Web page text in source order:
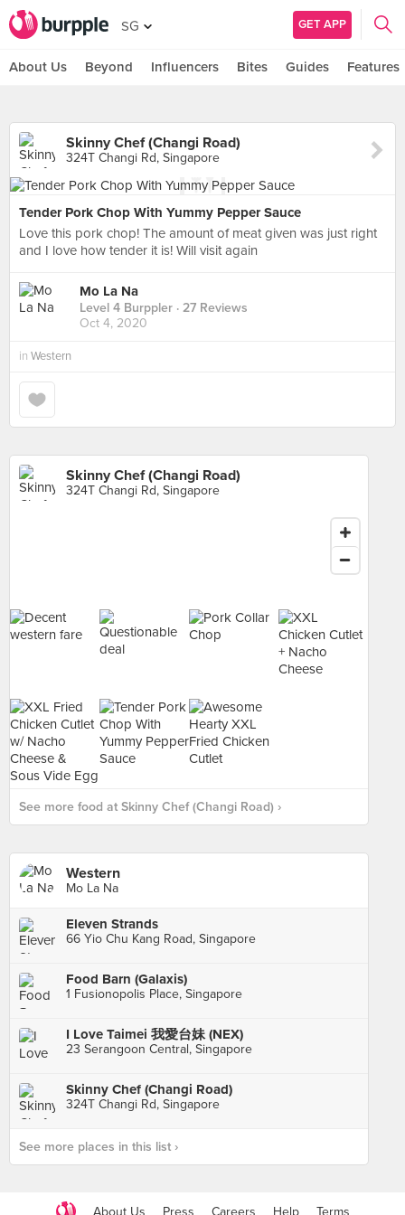
SG GET APP
About Us Beyond Influencers Bites Guides Features
Skinny Chef (Changi Road)
324T Changi Rd, Singapore
Tender Pork Chop With Yummy Pepper Sauce
Love this pork chop! The amount of meat given was just right
and I love how tender it is! Will visit again
Mo La Na
Level 4 Burppler · 27 Reviews
Oct 4, 2020
in Western
Skinny Chef (Changi Road)
324T Changi Rd, Singapore
See more food at Skinny Chef (Changi Road) ›
Western
Mo La Na
Eleven Strands
66 Yio Chu Kang Road, Singapore
Food Barn (Galaxis)
1 Fusionopolis Place, Singapore
I Love Taimei 我愛台妹 (NEX)
23 Serangoon Central, Singapore
Skinny Chef (Changi Road)
324T Changi Rd, Singapore
See more places in this list ›
About Us Press Careers Help Terms